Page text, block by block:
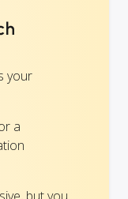
your
a